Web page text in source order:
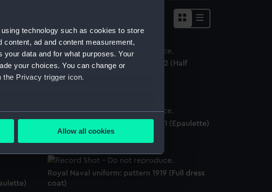
technology such as cookies to store
ad and content measurement,
data and for what purposes. Your
your choices. You can change or
Privacy trigger icon.
to within several meters
how our website is used, and to help us
deliver embedded content from third-
Allow all cookies
dress
Royal Naval uniform: pattern 1922 (Half
wellington boots)
Royal Naval uniform: pattern 1901 (Epaulette)
Royal Naval uniform: pattern 1919 (Full dress
coat)